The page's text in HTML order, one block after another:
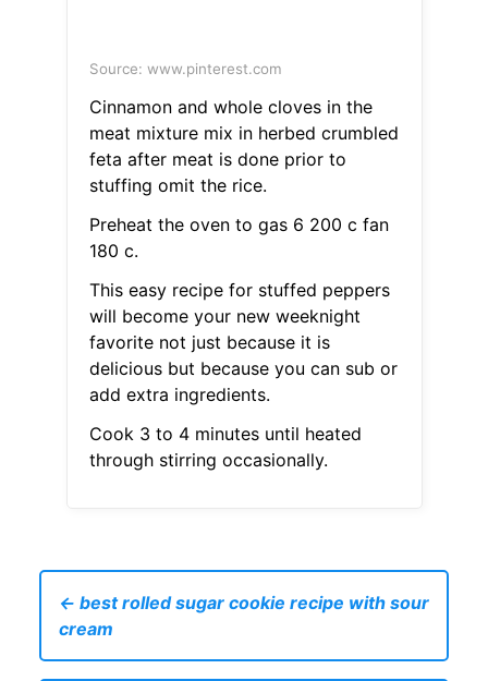
Source: www.pinterest.com
Cinnamon and whole cloves in the
meat mixture mix in herbed crumbled
feta after meat is done prior to
stuffing omit the rice.
Preheat the oven to gas 6 200 c fan
180 c.
This easy recipe for stuffed peppers
will become your new weeknight
favorite not just because it is
delicious but because you can sub or
add extra ingredients.
Cook 3 to 4 minutes until heated
through stirring occasionally.
← best rolled sugar cookie recipe with sour
cream